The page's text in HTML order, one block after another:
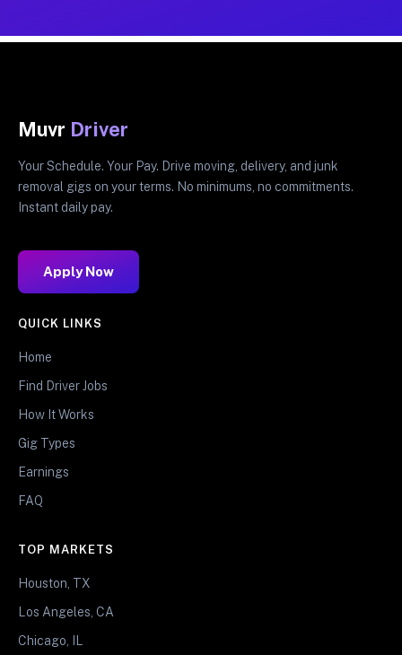
Muvr Driver
Your Schedule. Your Pay. Drive moving, delivery, and junk
removal gigs on your terms. No minimums, no commitments.
Instant daily pay.
Apply Now
QUICK LINKS
Home
Find Driver Jobs
How It Works
Gig Types
Earnings
FAQ
TOP MARKETS
Houston, TX
Los Angeles, CA
Chicago, IL